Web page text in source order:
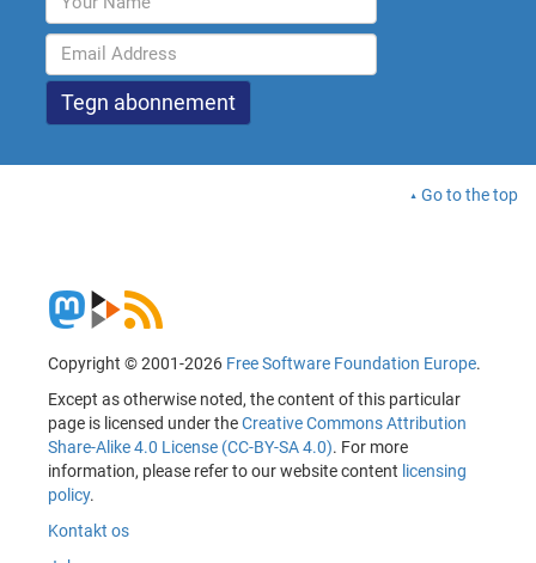
Go to the top
Copyright © 2001-2026 Free Software Foundation Europe.
Except as otherwise noted, the content of this particular
page is licensed under theCreative Commons Attribution
Share-Alike 4.0 License (CC-BY-SA 4.0). For more
information, please refer to our website content licensing
policy.
Kontakt os